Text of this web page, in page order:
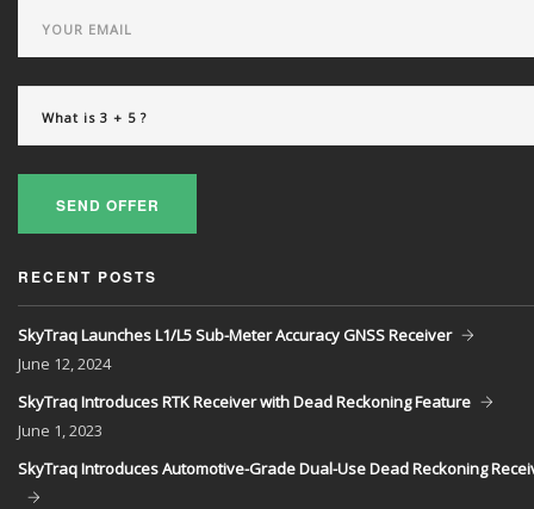
SEND OFFER
RECENT POSTS
SkyTraq Launches L1/L5 Sub-Meter Accuracy GNSS Receiver
June 12, 2024
SkyTraq Introduces RTK Receiver with Dead Reckoning Feature
June 1, 2023
SkyTraq Introduces Automotive-Grade Dual-Use Dead Reckoning